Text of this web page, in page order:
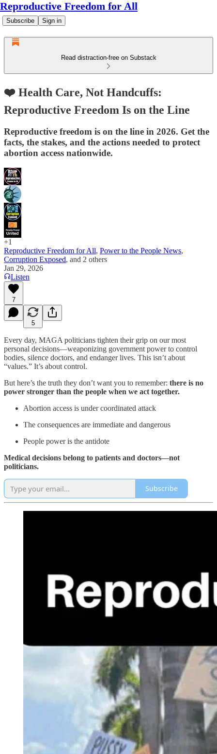
Reproductive Freedom for All
Subscribe Sign in
Read distraction-free on Substack
❤️ Health Care, Not Handcuffs:
Reproductive Freedom Is on the Line
Reproductive freedom is on the line in 2026. Get the
facts, the stakes, and the actions needed to protect
abortion access nationwide.
+1
Reproductive Freedom for All, Power to the People News,
Corruption Exposed, and 2 others
Jan 29, 2026
Listen
7
5
Every day, MAGA politicians tighten their grip on our most
personal decisions—weaponizing government power to control
bodies, silence doctors, and endanger lives. This isn’t about
“values.” It’s about control.
But here’s the truth they don’t want you to remember: there is no
power stronger than the people when we act together.
Abortion access is under coordinated attack
The consequences are immediate and dangerous
People power is the antidote
Medical decisions belong to patients and doctors—not
politicians.
Subscribe